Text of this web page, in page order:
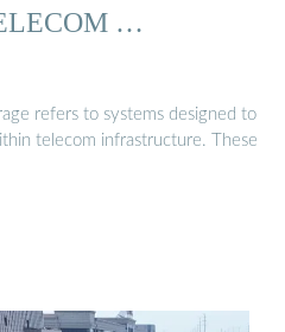
…
refers to systems designed to
telecom infrastructure. These